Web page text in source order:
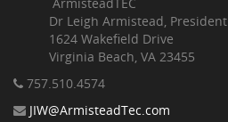
Dr Leigh Armistead, President
1624 Wakefield Drive
Virginia Beach, VA 23455
757.510.4574
JIW@ArmisteadTec.com